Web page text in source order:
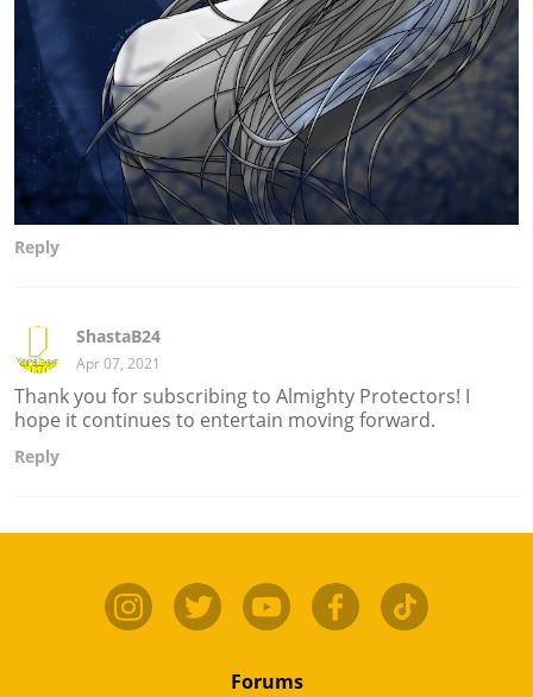
Reply
ShastaB24
Apr 07, 2021
Thank you for subscribing to Almighty Protectors! I
hope it continues to entertain moving forward.
Reply
Forums